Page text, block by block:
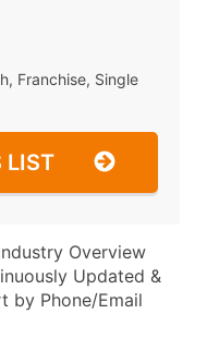
Franchise, Single
LIST
Overview
Updated &
by Phone/Email